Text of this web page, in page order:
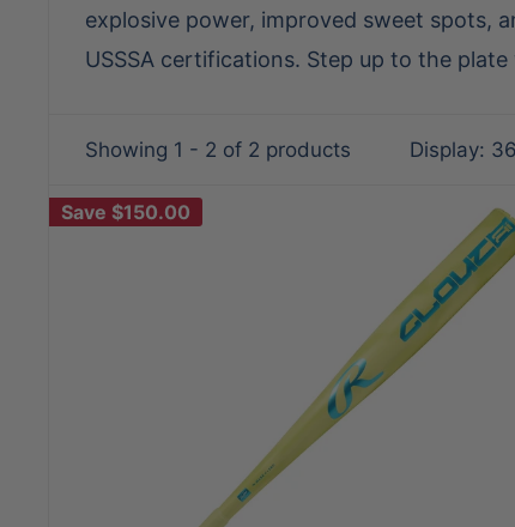
explosive power, improved sweet spots,
USSSA certifications. Step up to the
Showing 1 - 2 of 2 products Display:
Save $150.00